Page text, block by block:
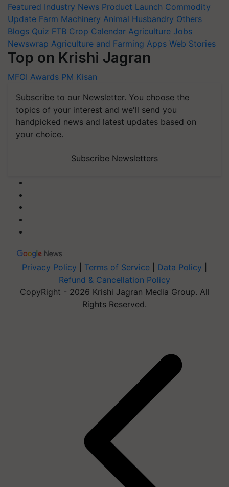
Featured Industry News Product Launch Commodity
Update Farm Machinery Animal Husbandry Others
Blogs Quiz FTB Crop Calendar Agriculture Jobs
Newswrap Agriculture and Farming Apps Web Stories
Top on Krishi Jagran
MFOI Awards PM Kisan
Subscribe to our Newsletter. You choose the
topics of your interest and we'll send you
handpicked news and latest updates based on
your choice.
Subscribe Newsletters
Privacy Policy Terms of Service Data Policy
Refund & Cancellation Policy
CopyRight - 2026 Krishi Jagran Media Group. All
Rights Reserved.